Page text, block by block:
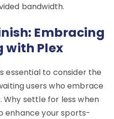
bandwidth.
Embracing
with Plex
essential to consider the
users who embrace
Why settle for less when
enhance your sports-